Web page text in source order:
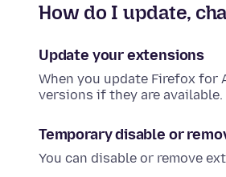
How do I update,
Update yourextensions
When you update Firefox
versions if they are available.
Temporary disable or
You can disable or remove